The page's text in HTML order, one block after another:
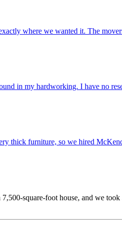
where we wanted it. The
in my hardworking. I have no
thick furniture, so we hired
square-foot house, and we